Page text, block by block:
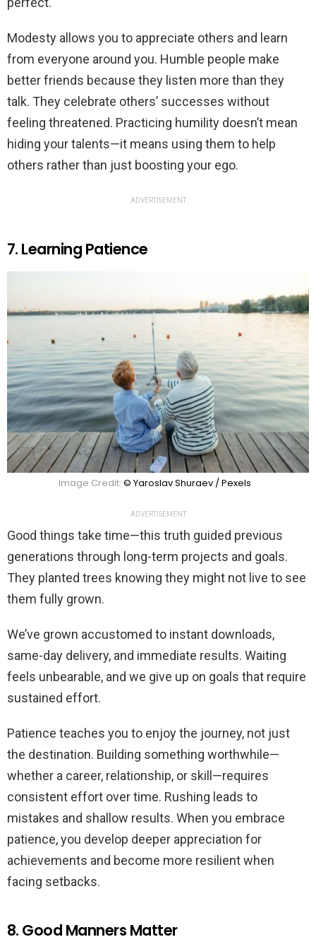
Modesty allows you to appreciate others and learn
from everyone around you. Humble people make
better friends because they listen more than they
talk. They celebrate others’ successes without
feeling threatened. Practicing humility doesn’t mean
hiding your talents—it means using them to help
others rather than just boosting your ego.
ADVERTISEMENT
7. Learning Patience
Image Credit: © Yaroslav Shuraev / Pexels
ADVERTISEMENT
Good things take time—this truth guided previous
generations through long-term projects and goals.
They planted trees knowing they might not live to see
them fully grown.
We’ve grown accustomed to instant downloads,
same-day delivery, and immediate results. Waiting
feels unbearable, and we give up on goals that require
sustained effort.
Patience teaches you to enjoy the journey, not just
the destination. Building something worthwhile—
whether a career, relationship, or skill—requires
consistent effort over time. Rushing leads to
mistakes and shallow results. When you embrace
patience, you develop deeper appreciation for
achievements and become more resilient when
facing setbacks.
8. Good Manners Matter